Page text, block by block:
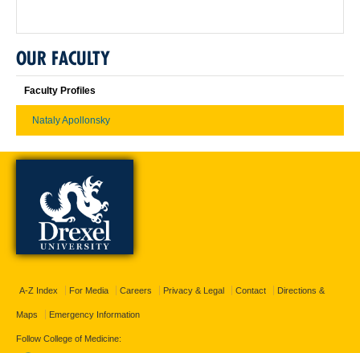
OUR FACULTY
Faculty Profiles
Nataly Apollonsky
A-Z Index For Media Careers Privacy & Legal Contact Directions &
Maps Emergency Information
Follow College of Medicine: